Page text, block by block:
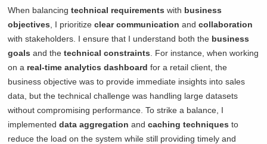
When balancingtechnical requirements with business
objectives , I prioritizeclear communication andcollaboration
with stakeholders. I ensure that I understand both the business
goals and thetechnical constraints . For instance, when working
on a real-time analytics dashboard for a retail client, the
business objective was to provide immediate insights into sales
data, but the technical challenge was handling large datasets
without compromising performance. To strike a balance, I
implementeddata aggregation andcaching techniques to
reduce the load on the system while still providing timely and